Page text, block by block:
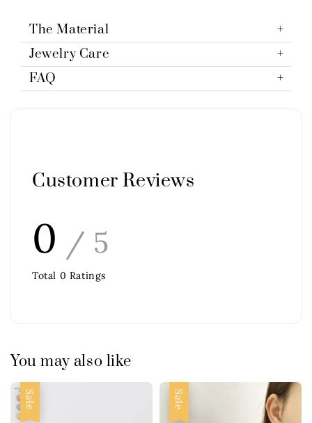
The Material
Jewelry Care
FAQ
Customer Reviews
0 / 5
Total 0 Ratings
You may also like
Sale Sale